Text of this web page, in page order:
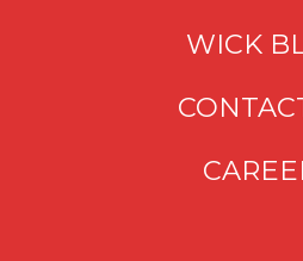
WICK